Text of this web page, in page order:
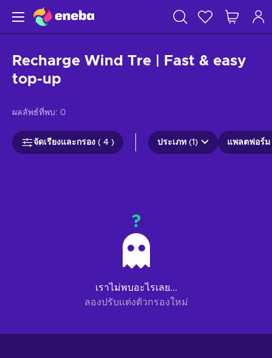
Recharge Wind Tre | Fast & easy
top-up
ผลลัพธ์ที่พบ: 0
จัดเรียงและกรอง ( 4 ) ประเภท (1) แพลตฟอร์ม
?
เราไม่พบอะไรเลย...
ลองปรับแต่งตัวกรองใหม่